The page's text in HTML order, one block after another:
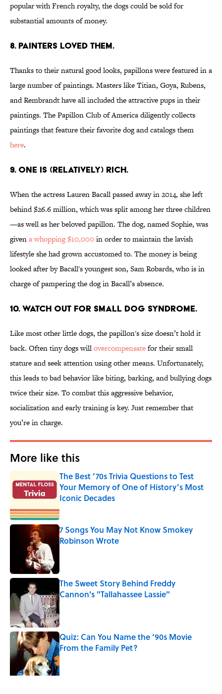
popular with French royalty, the dogs could be sold for
substantial amounts of money.
8. PAINTERS LOVED THEM.
Thanks to their natural good looks, papillons were featured in a
large number of paintings. Masters like Titian, Goya, Rubens,
and Rembrandt have all included the attractive pups in their
paintings. The Papillon Club of America diligently collects
paintings that feature their favorite dog and catalogs them
here.
9. ONE IS (RELATIVELY) RICH.
When the actress Lauren Bacall passed away in 2014, she left
behind $26.6 million, which was split among her three children
—as well as her beloved papillon. The dog, named Sophie, was
givena whopping $10,000in order to maintain the lavish
lifestyle she had grown accustomed to. The money is being
looked after by Bacall's youngest son, Sam Robards, who is in
charge of pampering the dog in Bacall’s absence.
10. WATCH OUT FOR SMALL DOG SYNDROME.
Like most other little dogs, the papillon's size doesn’t hold it
back. Often tiny dogs willovercompensatefor their small
stature and seek attention using other means. Unfortunately,
this leads to bad behavior like biting, barking, and bullying dogs
twice their size. To combat this aggressive behavior,
socialization and early training is key. Just remember that
you’re in charge.
More like this
The Best ’70s Trivia Questions to Test
Your Memory of One of History’s Most
Iconic Decades
Published by on Invalid Date
7 Songs You May Not Know Smokey
Robinson Wrote
The Sweet Story Behind Freddy
Cannon's "Tallahassee Lassie"
Published by on Invalid Date
Quiz: Can You Name the ‘90s Movie
From the Family Pet?
Published by on Invalid Date